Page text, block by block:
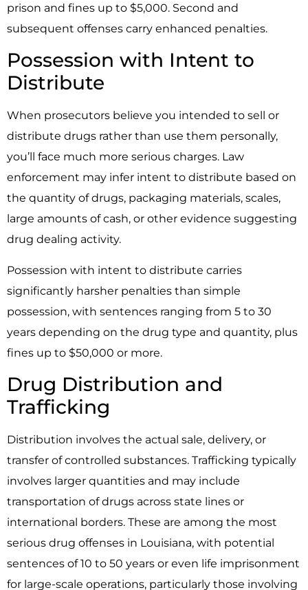
prison and fines up to $5,000. Second and
subsequent offenses carry enhanced penalties.
Possession with Intent to
Distribute
When prosecutors believe you intended to sell or
distribute drugs rather than use them personally,
you’ll face much more serious charges. Law
enforcement may infer intent to distribute based on
the quantity of drugs, packaging materials, scales,
large amounts of cash, or other evidence suggesting
drug dealing activity.
Possession with intent to distribute carries
significantly harsher penalties than simple
possession, with sentences ranging from 5 to 30
years depending on the drug type and quantity, plus
fines up to $50,000 or more.
Drug Distribution and
Trafficking
Distribution involves the actual sale, delivery, or
transfer of controlled substances. Trafficking typically
involves larger quantities and may include
transportation of drugs across state lines or
international borders. These are among the most
serious drug offenses in Louisiana, with potential
sentences of 10 to 50 years or even life imprisonment
for large-scale operations, particularly those involving